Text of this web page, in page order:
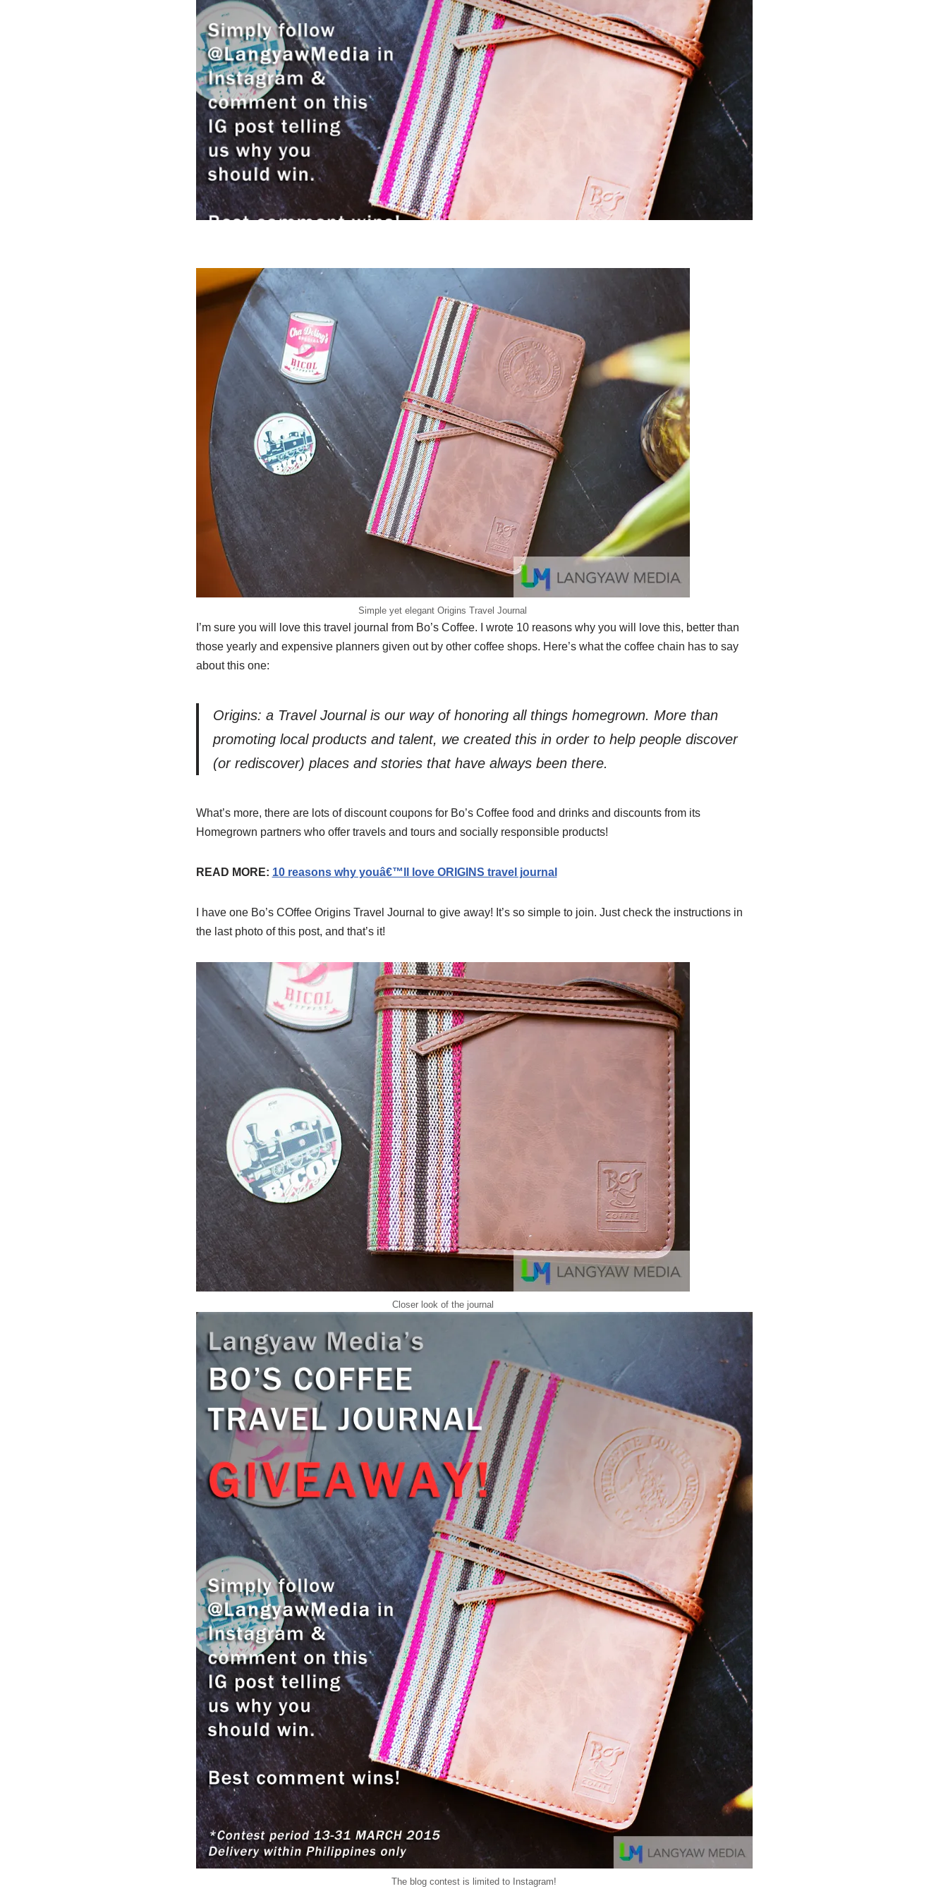
Simple yet elegant Origins Travel Journal
I’m sure you will love this travel journal from Bo’s Coffee. I wrote 10 reasons why you will love this, better than
those yearly and expensive planners given out by other coffee shops. Here’s what the coffee chain has to say
about this one:
Origins: a Travel Journal is our way of honoring all things homegrown. More than
promoting local products and talent, we created this in order to help people discover
(or rediscover) places and stories that have always been there.
What’s more, there are lots of discount coupons for Bo’s Coffee food and drinks and discounts from its
Homegrown partners who offer travels and tours and socially responsible products!
READ MORE: 10 reasons why youâ€™ll love ORIGINS travel journal
I have one Bo’s COffee Origins Travel Journal to give away! It’s so simple to join. Just check the instructions in
the last photo of this post, and that’s it!
Closer look of the journal
The blog contest is limited to Instagram!